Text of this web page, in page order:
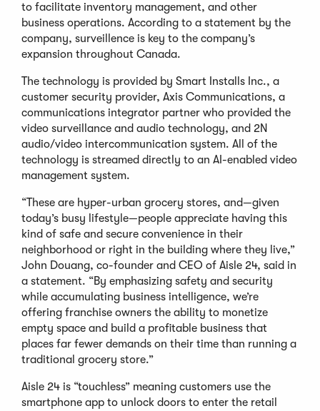
to facilitate inventory management, and other
business operations. According to a statement by the
company, surveillence is key to the company’s
expansion throughout Canada.
The technology is provided by Smart Installs Inc., a
customer security provider, Axis Communications, a
communications integrator partner who provided the
video surveillance and audio technology, and 2N
audio/video intercommunication system. All of the
technology is streamed directly to an AI-enabled video
management system.
“These are hyper-urban grocery stores, and—given
today’s busy lifestyle—people appreciate having this
kind of safe and secure convenience in their
neighborhood or right in the building where they live,”
John Douang, co-founder and CEO of Aisle 24, said in
a statement. “By emphasizing safety and security
while accumulating business intelligence, we’re
offering franchise owners the ability to monetize
empty space and build a profitable business that
places far fewer demands on their time than running a
traditional grocery store.”
Aisle 24 is “touchless” meaning customers use the
smartphone app to unlock doors to enter the retail